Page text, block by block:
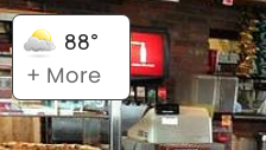
88°
+ More